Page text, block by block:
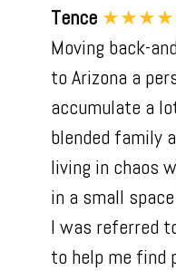
Tence
Moving back-
to Arizona a
accumulate a
blended family
living in chaos
in a small
I was referred
to help me find